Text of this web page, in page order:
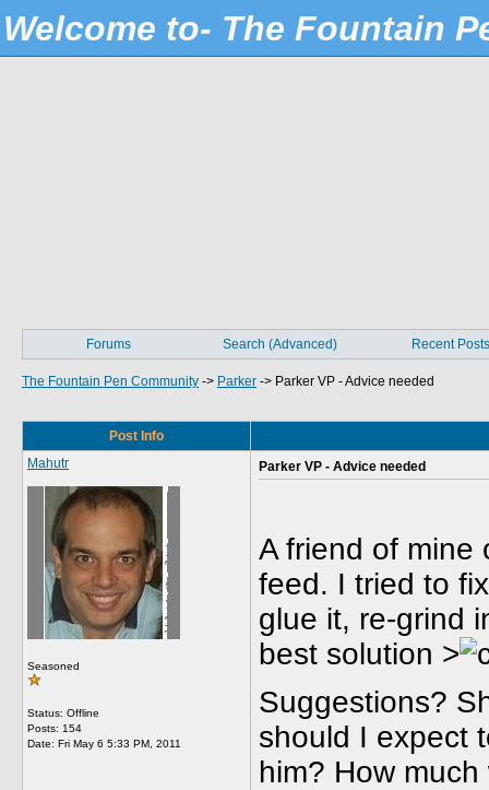
Welcome to- The Fountain
Forums Search (Advanced) Recent Posts
The Fountain Pen Community -> Parker -> Parker VP - Advice needed
Post Info
Mahutr
Seasoned
Status: Offline
Posts: 154
Date: Fri May 6 5:33 PM, 2011
Parker VP - Advice needed
A friend of mine
feed. I tried to
glue it, re-grind
best solution >
Suggestions?
should I expect
him? How